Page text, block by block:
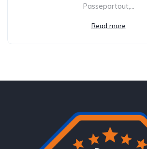
Passepartout,...
Read more